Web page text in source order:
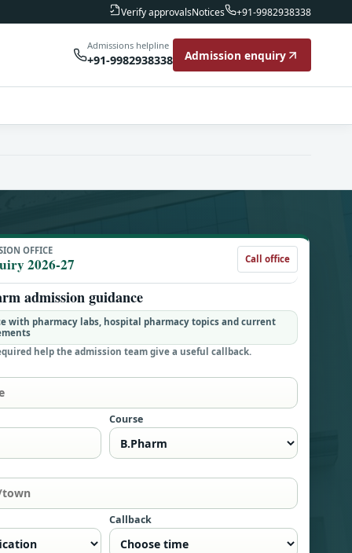
Verify approvalsNotices +91-9982938338
Admissions helpline
+91-9982938338 Admission enquiry
OFFICE
2026-27 Call office
admission guidance
with pharmacy labs, hospital pharmacy topics and current
help the admission team give a useful callback.
Course
Callback